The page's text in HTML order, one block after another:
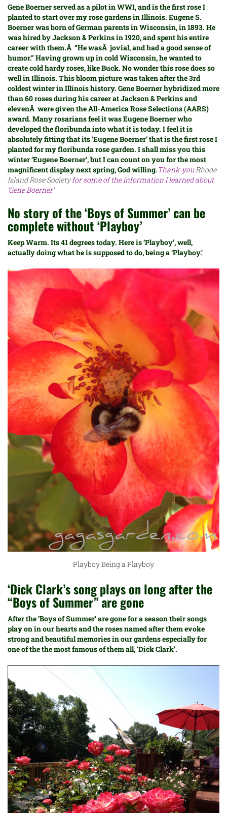
Gene Boerner served as a pilot in WWI, and is the first rose I
planted to start over my rose gardens in Illinois. Eugene S.
Boerner was born of German parents in Wisconsin, in 1893. He
was hired byJackson & Perkinsin 1920, and spent his entire
career with them.Â “He wasÂ jovial, and had a good sense of
humor.” Having grown up in cold Wisconsin, he wanted to
create cold hardy roses, like Buck. No wonder this rose does so
well in Illinois. This bloom picture was taken after the 3rd
coldest winter in Illinois history. Gene Boerner hybridized more
than 60 roses during his career at Jackson & Perkins and
elevenÂ were given theAll-America Rose Selections (AARS)
award. Many rosarians feel it was Eugene Boerner who
developed the floribunda into what it is today. I feel it is
absolutely fitting that its ‘Eugene Boerner’ that is the first rose I
planted for my floribunda rose garden. I shall miss you this
winter ‘Eugene Boerner’, but I can count on you for the most
magnificent display next spring, God willing.Thank-youRhode
Island Rose Societyfor some of the information I learned about
‘Gene Boerner’
No story of the ‘Boys of Summer’ can be
complete without ‘Playboy’
Keep Warm. Its 41 degrees today. Here is ‘Playboy’, well,
actually doing what he is supposed to do, being a ‘Playboy.’
Playboy Being a Playboy
‘Dick Clark’s song plays on long after the
“Boys of Summer” are gone
After the ‘Boys of Summer’ are gone for a season their songs
play on in our hearts and the roses named after them evoke
strong and beautiful memories in our gardens especially for
one of the the most famous of them all, ‘Dick Clark’.